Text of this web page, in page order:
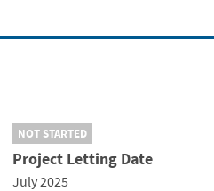
NOT STARTED
Project Letting Date
July 2025